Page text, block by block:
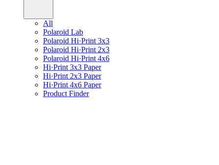
All
Polaroid Lab
Polaroid Hi·Print 3x3
Polaroid Hi·Print 2x3
Polaroid Hi·Print 4x6
Hi·Print 3x3 Paper
Hi·Print 2x3 Paper
Hi·Print 4x6 Paper
Product Finder